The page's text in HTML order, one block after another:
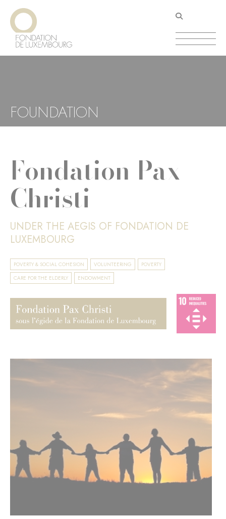
Skip
main
content
FOUNDATION
Fondation Pax
Christi
UNDER THE AEGIS OF FONDATION DE
LUXEMBOURG
POVERTY & SOCIAL COHESION VOLUNTEERING
POVERTY
CARE FOR THE ELDERLY
ENDOWMENT
Cookies management panel